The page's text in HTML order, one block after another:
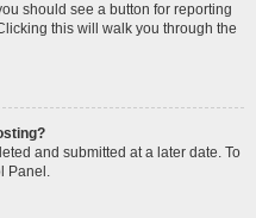
should see a button for reporting
this will walk you through the
and submitted at a later date. To
Panel.